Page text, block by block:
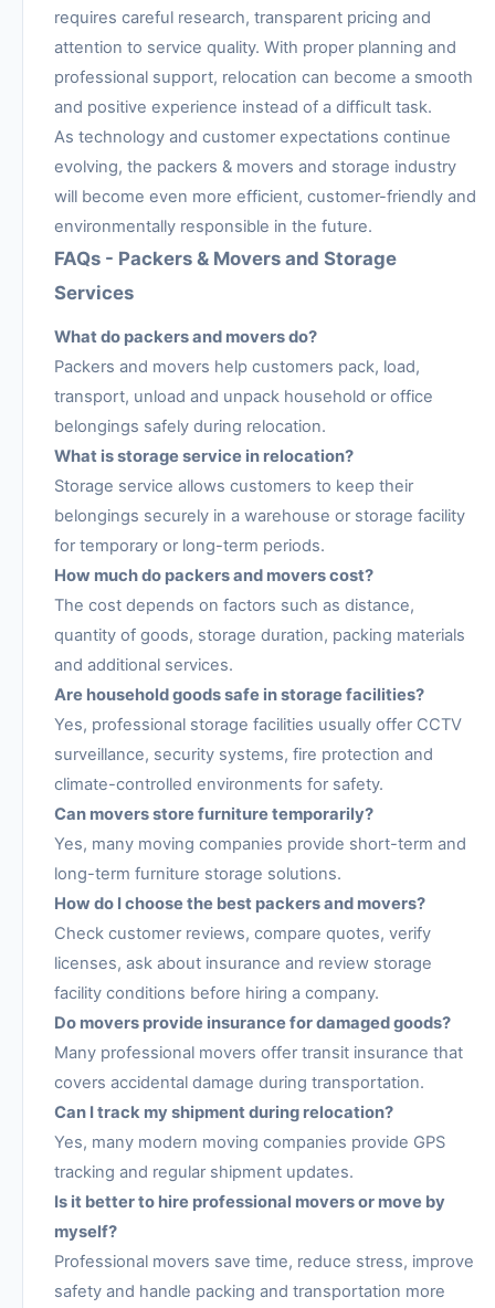
requires careful research, transparent pricing and
attention to service quality. With proper planning and
professional support, relocation can become a smooth
and positive experience instead of a difficult task.
As technology and customer expectations continue
evolving, the packers & movers and storage industry
will become even more efficient, customer-friendly and
environmentally responsible in the future.
FAQs - Packers & Movers and Storage
Services
What do packers and movers do?
Packers and movers help customers pack, load,
transport, unload and unpack household or office
belongings safely during relocation.
What is storage service in relocation?
Storage service allows customers to keep their
belongings securely in a warehouse or storage facility
for temporary or long-term periods.
How much do packers and movers cost?
The cost depends on factors such as distance,
quantity of goods, storage duration, packing materials
and additional services.
Are household goods safe in storage facilities?
Yes, professional storage facilities usually offer CCTV
surveillance, security systems, fire protection and
climate-controlled environments for safety.
Can movers store furniture temporarily?
Yes, many moving companies provide short-term and
long-term furniture storage solutions.
How do I choose the best packers and movers?
Check customer reviews, compare quotes, verify
licenses, ask about insurance and review storage
facility conditions before hiring a company.
Do movers provide insurance for damaged goods?
Many professional movers offer transit insurance that
covers accidental damage during transportation.
Can I track my shipment during relocation?
Yes, many modern moving companies provide GPS
tracking and regular shipment updates.
Is it better to hire professional movers or move by
myself?
Professional movers save time, reduce stress, improve
safety and handle packing and transportation more